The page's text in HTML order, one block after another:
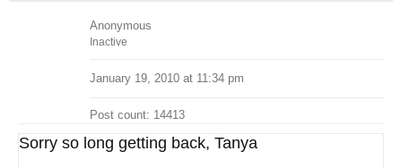
Anonymous
Inactive
January 19, 2010 at 11:34 pm
Post count: 14413
Sorry so long getting back, Tanya